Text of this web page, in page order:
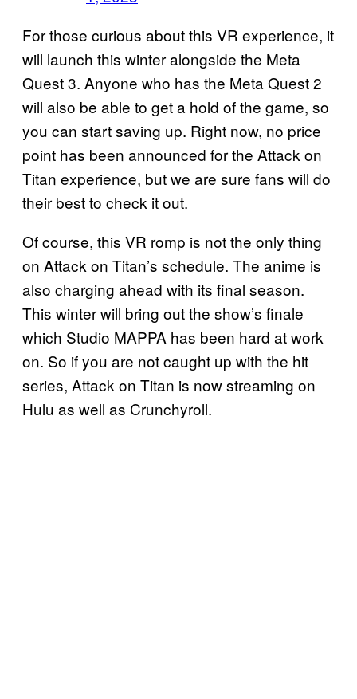
For those curious about this VR experience, it
will launch this winter alongside the Meta
Quest 3. Anyone who has the Meta Quest 2
will also be able to get a hold of the game, so
you can start saving up. Right now, no price
point has been announced for the Attack on
Titan experience, but we are sure fans will do
their best to check it out.
Of course, this VR romp is not the only thing
on Attack on Titan’s schedule. The anime is
also charging ahead with its final season.
This winter will bring out the show’s finale
which Studio MAPPA has been hard at work
on. So if you are not caught up with the hit
series, Attack on Titan is now streaming on
Hulu as well as Crunchyroll.